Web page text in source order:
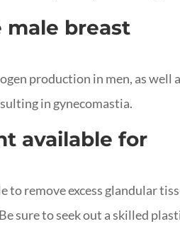
male breast
production in men, as well
in gynecomastia.
available for
to remove excess glandular
sure to seek out a skilled